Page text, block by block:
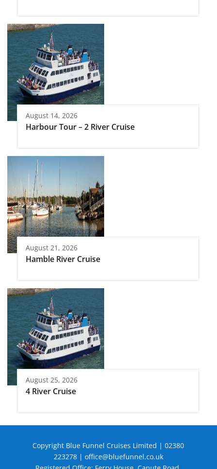
August 14, 2026
Harbour Tour – 2 River Cruise
August 21, 2026
Hamble River Cruise
August 25, 2026
4 River Cruise
Copyright Blue Funnel Cruises Limited | 02380
223278 | office@bluefunnel.co.uk